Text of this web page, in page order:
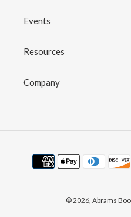
Events
Resources
Company
© 2026, Abrams